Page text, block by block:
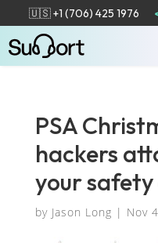
🇺🇸 +1 (706) 425 1976
PSA
hackers
your
by Jason Long | Nov